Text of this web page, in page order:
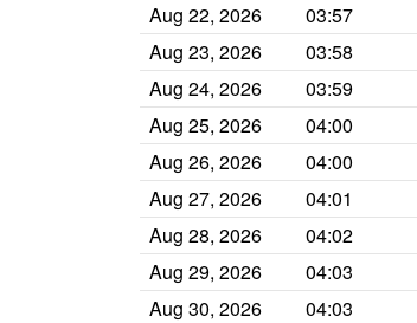
Aug 22, 2026
03:57
Aug 23, 2026
03:58
Aug 24, 2026
03:59
Aug 25, 2026
04:00
Aug 26, 2026
04:00
Aug 27, 2026
04:01
Aug 28, 2026
04:02
Aug 29, 2026
04:03
Aug 30, 2026
04:03